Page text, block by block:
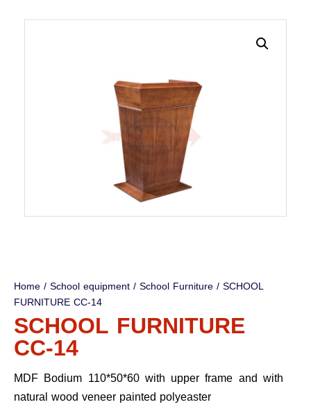
Home/School equipment/School Furniture/ SCHOOL
FURNITURE CC-14
SCHOOL FURNITURE
CC-14
MDF Bodium 110*50*60 with upper frame and with
natural wood veneer painted polyeaster